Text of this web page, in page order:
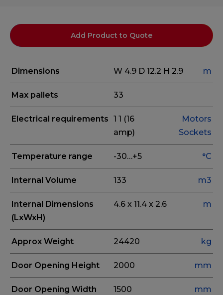
Add Product to Quote
Dimensions W 4.9 D 12.2 H 2.9 m
Max pallets 33
Electrical requirements 1 1 (16
amp)
Motors
Sockets
Temperature range -30…+5 °C
Internal Volume 133 m3
Internal Dimensions
(LxWxH)
4.6 x 11.4 x 2.6 m
Approx Weight 24420 kg
Door Opening Height 2000 mm
Door Opening Width 1500 mm